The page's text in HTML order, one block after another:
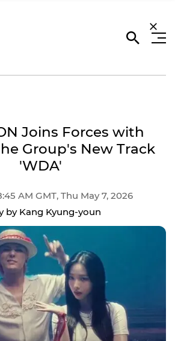
Joins Forces with
Group's New Track
'WDA'
AM GMT, Thu May 7, 2026
by Kang Kyung-youn